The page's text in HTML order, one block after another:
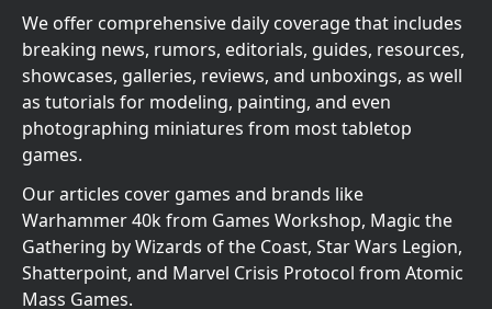
We offer comprehensive daily coverage that includes
breaking news, rumors, editorials, guides, resources,
showcases, galleries, reviews, and unboxings, as well
as tutorials for modeling, painting, and even
photographing miniatures from most tabletop
games.
Our articles cover games and brands like
Warhammer 40k from Games Workshop, Magic the
Gathering by Wizards of the Coast, Star Wars Legion,
Shatterpoint, and Marvel Crisis Protocol from Atomic
Mass Games.